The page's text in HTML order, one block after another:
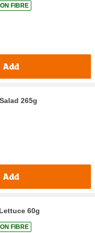
FIBRE
Add
265g
Add
60g
FIBRE